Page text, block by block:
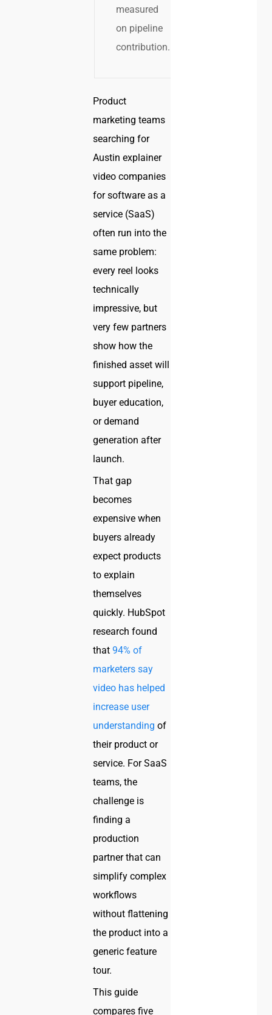
measured
on pipeline
contribution.
Product
marketing teams
searching for
Austin explainer
video companies
for software as a
service (SaaS)
often run into the
same problem:
every reel looks
technically
impressive, but
very few partners
show how the
finished asset will
support pipeline,
buyer education,
or demand
generation after
launch.
That gap
becomes
expensive when
buyers already
expect products
to explain
themselves
quickly. HubSpot
research found
that94% of
marketers say
video has helped
increase user
understanding of
their product or
service. For SaaS
teams, the
challenge is
finding a
production
partner that can
simplify complex
workflows
without flattening
the product into a
generic feature
tour.
This guide
compares five